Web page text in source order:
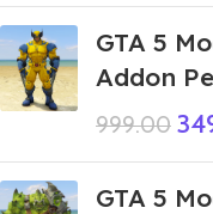
GTA 5
Addon
999.00
GTA 5